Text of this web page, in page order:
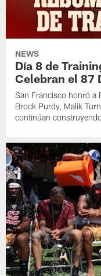
NEWS
Día 8 de
Celebran el 87
San Francisco honró a
Brock Purdy, Malik
continúan